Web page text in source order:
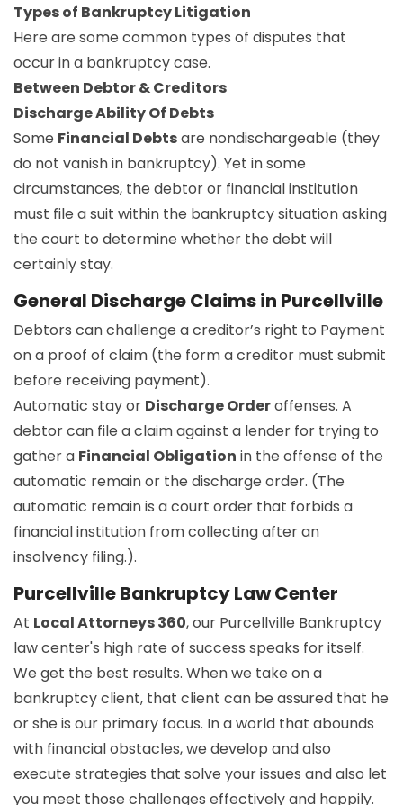
Types of Bankruptcy Litigation
Here are some common types of disputes that
occur in a bankruptcy case.
Between Debtor & Creditors
Discharge Ability Of Debts
Some Financial Debtsare nondischargeable (they
do not vanish in bankruptcy). Yet in some
circumstances, the debtor or financial institution
must file a suit within the bankruptcy situation asking
the court to determine whether the debt will
certainly stay.
General Discharge Claims in Purcellville
Debtors can challenge a creditor’s right to Payment
on a proof of claim (the form a creditor must submit
before receiving payment).
Automatic stay or Discharge Orderoffenses. A
debtor can file a claim against a lender for trying to
gather a Financial Obligation in the offense of the
automatic remain or the discharge order. (The
automatic remain is a court order that forbids a
financial institution from collecting after an
insolvency filing.).
Purcellville Bankruptcy Law Center
At Local Attorneys 360, our Purcellville Bankruptcy
law center's high rate of success speaks for itself.
We get the best results. When we take on a
bankruptcy client, that client can be assured that he
or she is our primary focus. In a world that abounds
with financial obstacles, we develop and also
execute strategies that solve your issues and also let
you meet those challenges effectively and happily.